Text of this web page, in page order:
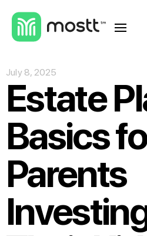
July 8, 2025
Estate
Basics
Parents